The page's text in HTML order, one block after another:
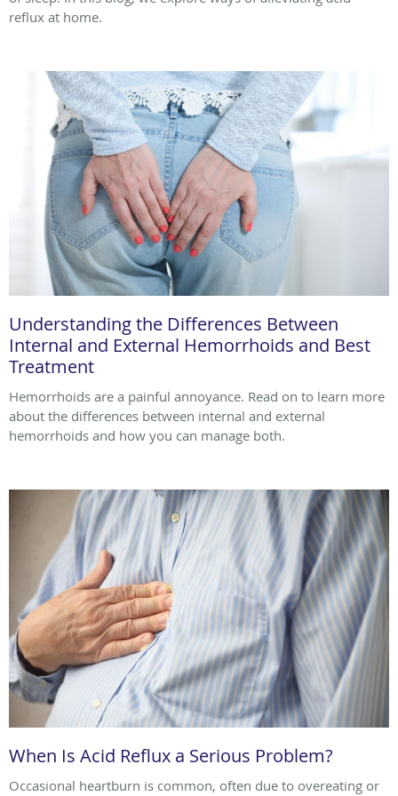
reflux at home.
Understanding the Differences Between
Internal and External Hemorrhoids and Best
Treatment
Hemorrhoids are a painful annoyance. Read on to learn more
about the differences between internal and external
hemorrhoids and how you can manage both.
When Is Acid Reflux a Serious Problem?
Occasional heartburn is common, often due to overeating or